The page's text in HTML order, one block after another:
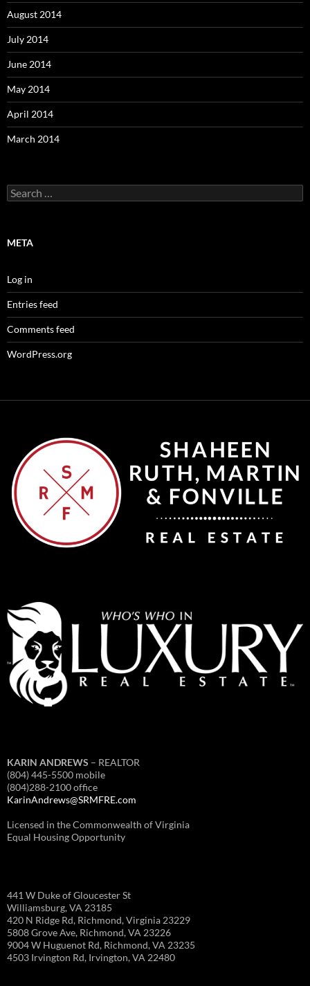
August 2014
July 2014
June 2014
May 2014
April 2014
March 2014
Search
for:
META
Log in
Entries feed
Comments feed
WordPress.org
KARIN ANDREWS – REALTOR
(804) 445-5500 mobile
(804)288-2100 office
KarinAndrews@SRMFRE.com
Licensed in the Commonwealth of Virginia
Equal Housing Opportunity
441 W Duke of Gloucester St
Williamsburg, VA 23185
420 N Ridge Rd, Richmond, Virginia 23229
5808 Grove Ave, Richmond, VA 23226
9004 W Huguenot Rd, Richmond, VA 23235
4503 Irvington Rd, Irvington, VA 22480